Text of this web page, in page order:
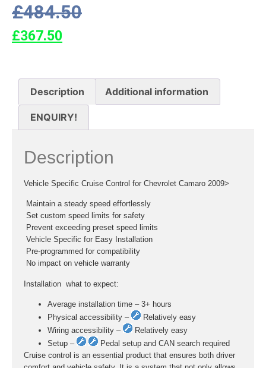
£484.50
£367.50
Description Additional information
ENQUIRY!
Description
Vehicle Specific Cruise Control for Chevrolet Camaro 2009>
 Maintain a steady speed effortlessly
 Set custom speed limits for safety
 Prevent exceeding preset speed limits
 Vehicle Specific for Easy Installation
 Pre-programmed for compatibility
 No impact on vehicle warranty
Installation  what to expect:
Average installation time – 3+ hours
Physical accessibility –
Relatively easy
Wiring accessibility –
Relatively easy
Setup –
Pedal setup and CAN search required
Cruise control is an essential product that ensures both driver